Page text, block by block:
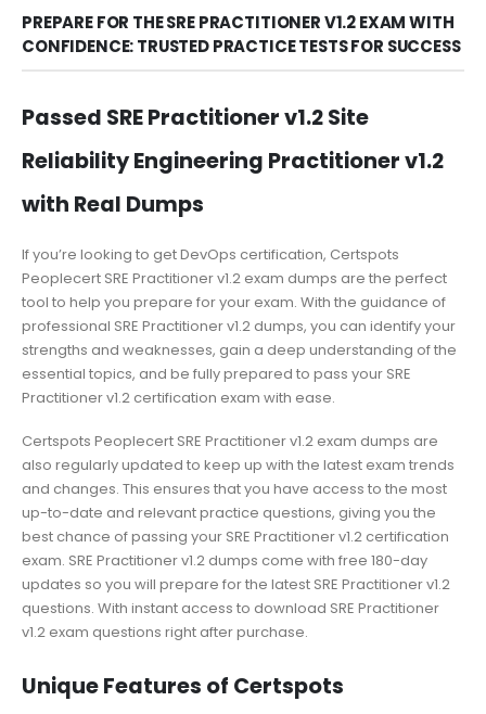
PREPARE FOR THE SRE PRACTITIONER V1.2 EXAM WITH
CONFIDENCE: TRUSTED PRACTICE TESTS FOR SUCCESS
Passed SRE Practitioner v1.2 Site
Reliability Engineering Practitioner v1.2
with Real Dumps
If you’re looking to get DevOps certification, Certspots
Peoplecert SRE Practitioner v1.2 exam dumps are the perfect
tool to help you prepare for your exam. With the guidance of
professional SRE Practitioner v1.2 dumps, you can identify your
strengths and weaknesses, gain a deep understanding of the
essential topics, and be fully prepared to pass your SRE
Practitioner v1.2 certification exam with ease.
Certspots Peoplecert SRE Practitioner v1.2 exam dumps are
also regularly updated to keep up with the latest exam trends
and changes. This ensures that you have access to the most
up-to-date and relevant practice questions, giving you the
best chance of passing your SRE Practitioner v1.2 certification
exam. SRE Practitioner v1.2 dumps come with free 180-day
updates so you will prepare for the latest SRE Practitioner v1.2
questions. With instant access to download SRE Practitioner
v1.2 exam questions right after purchase.
Unique Features of Certspots